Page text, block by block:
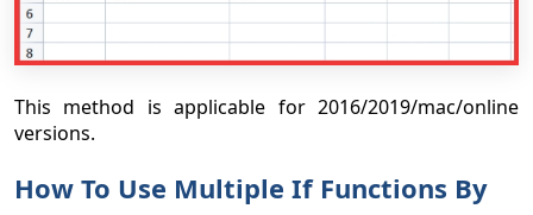
This method is applicable for 2016/2019/mac/online
versions.
How To Use Multiple If Functions By